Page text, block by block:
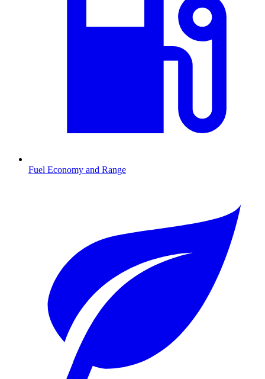
Fuel Economy and Range